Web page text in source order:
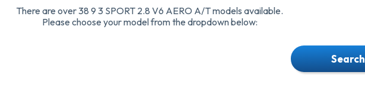
There are over 38 9 3 SPORT 2.8 V6 AERO A/T models available.
Please choose your model from the dropdown below:
Search